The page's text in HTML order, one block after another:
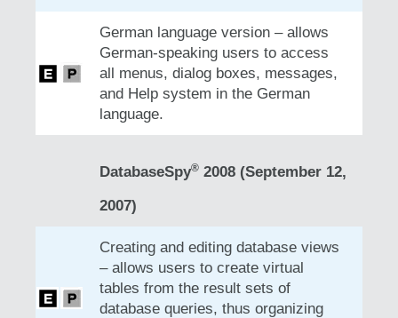
German language version – allows
German-speaking users to access
all menus, dialog boxes, messages,
and Help system in the German
language.
DatabaseSpy® 2008 (September 12,
2007)
Creating and editing database views
– allows users to create virtual
tables from the result sets of
database queries, thus organizing